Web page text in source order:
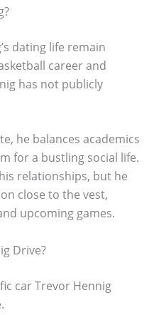
dating life remain
career and
has not publicly
he balances academics
for a bustling social life.
relationships, but he
close to the vest,
upcoming games.
Drive?
car Trevor Hennig